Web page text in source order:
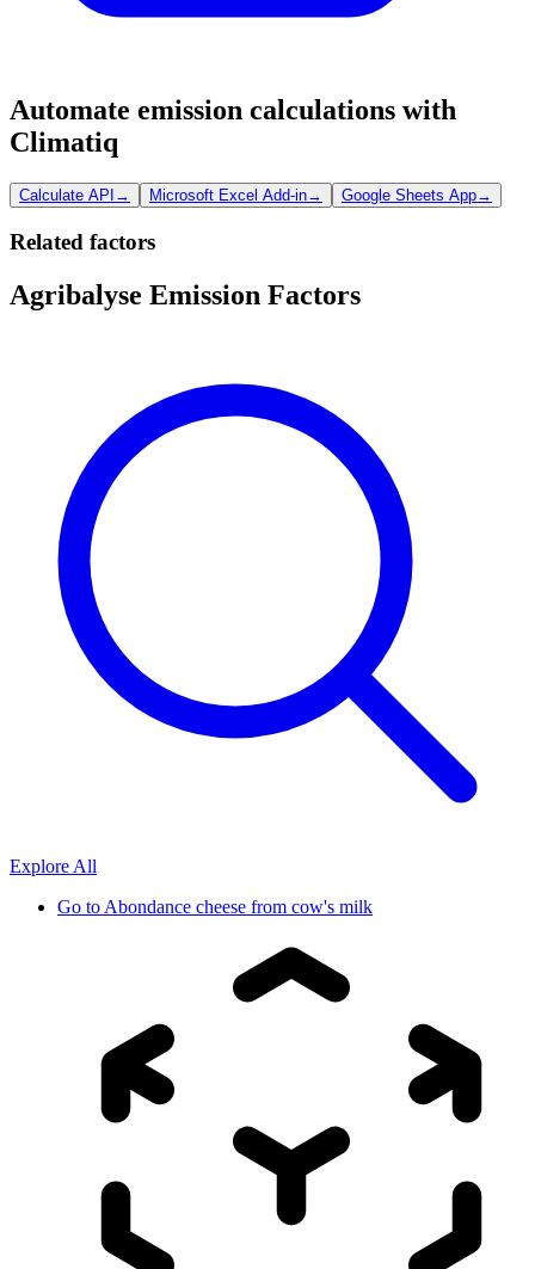
Automate emission calculations with
Climatiq
Calculate API → Microsoft Excel Add-in→ Google Sheets App→
Related factors
Agribalyse Emission Factors
Explore All
Go to Abondance cheese from cow's milk